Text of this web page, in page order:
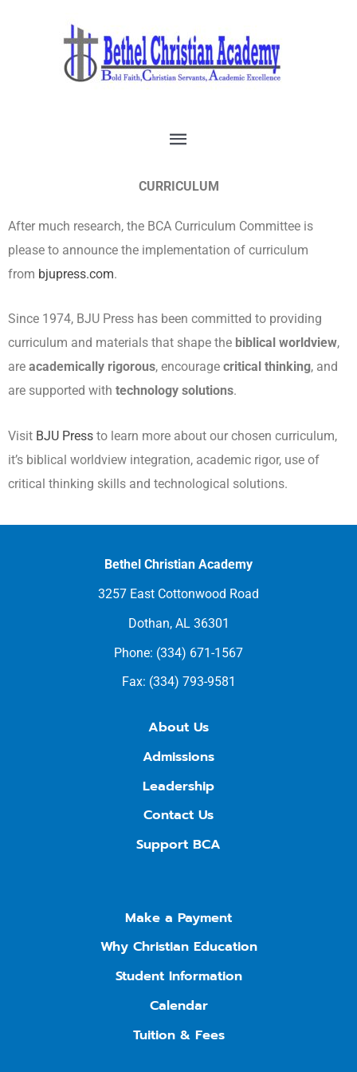
Menu
CURRICULUM
After much research, the BCA Curriculum Committee is
please to announce the implementation of curriculum
from bjupress.com.
Since 1974, BJU Press has been committed to providing
curriculum and materials that shape the biblical worldview,
are academically rigorous, encourage critical thinking, and
are supported with technology solutions.
Visit BJU Press to learn more about our chosen curriculum,
it’s biblical worldview integration, academic rigor, use of
critical thinking skills and technological solutions.
Bethel Christian Academy
3257 East Cottonwood Road
Dothan, AL 36301
Phone: (334) 671-1567
Fax: (334) 793-9581
About Us
Admissions
Leadership
Contact Us
Support BCA
Make a Payment
Why Christian Education
Student Information
Calendar
Tuition & Fees